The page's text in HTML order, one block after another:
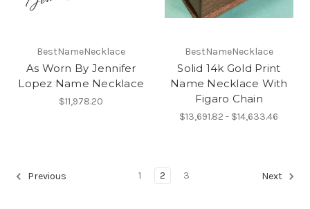
BestNameNecklace
As Worn By Jennifer
Lopez Name Necklace
$11,978.20
BestNameNecklace
Solid 14k Gold Print
Name Necklace With
Figaro Chain
$13,691.82 - $14,633.46
Previous 1 2 3 Next